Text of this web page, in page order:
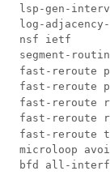
lsp-gen-
log-adjacency-
nsf ietf
segment-
fast-reroute
fast-reroute
fast-reroute
fast-reroute
fast-reroute
microloop